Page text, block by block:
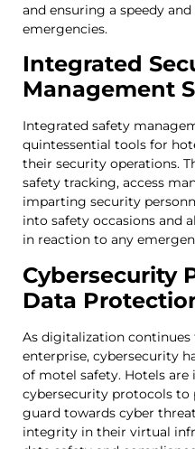
and ensuring a speedy
emergencies.
Integrated
Management
Integrated safety
quintessential tools for
their security operations.
safety tracking, access
imparting security
into safety occasions and
in reaction to any
Cybersecurity
Data
As digitalization
enterprise, cybersecurity
of motel safety. Hotels
cybersecurity protocols to
guard towards cyber
integrity in their virtual